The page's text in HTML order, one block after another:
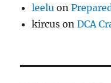
leelu on
kircus onDCA